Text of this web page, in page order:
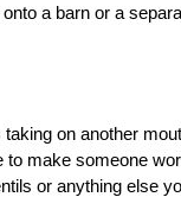
a barn or a
taking on another
to make someone
or anything else